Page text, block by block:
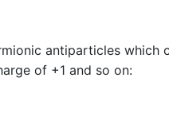
antiparticles
of +1 and so on: